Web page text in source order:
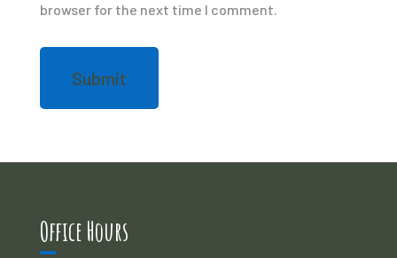
browser for the next time I comment.
Office Hours